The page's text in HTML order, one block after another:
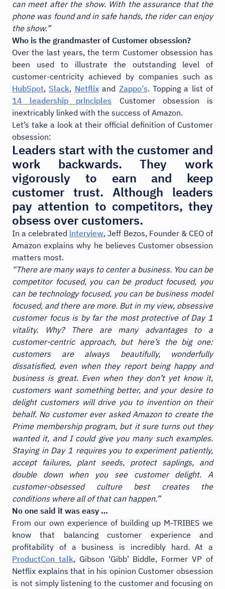
can meet after the show. With the assurance that the
phone was found and in safe hands, the rider can enjoy
the show.”
Who is the grandmaster of Customer obsession?
Over the last years, the term Customer obsession has
been used to illustrate the outstanding level of
customer-centricity achieved by companies such as
HubSpot, Slack, Netflixand Zappo’s. Topping a list of
14 leadership principles Customer obsession is
inextricably linked with the success of Amazon.
Let’s take a look at their official definition of Customer
obsession:
Leaders start with the customer and
work backwards. They work
vigorously to earn and keep
customer trust. Although leaders
pay attention to competitors, they
obsess over customers.
In a celebrated interview, Jeff Bezos, Founder & CEO of
Amazon explains why he believes Customer obsession
matters most.
“There are many ways to center a business. You can be
competitor focused, you can be product focused, you
can be technology focused, you can be business model
focused, and there are more. But in my view, obsessive
customer focus is by far the most protective of Day 1
vitality. Why? There are many advantages to a
customer-centric approach, but here’s the big one:
customers are always beautifully, wonderfully
dissatisfied, even when they report being happy and
business is great. Even when they don’t yet know it,
customers want something better, and your desire to
delight customers will drive you to invention on their
behalf. No customer ever asked Amazon to create the
Prime membership program, but it sure turns out they
wanted it, and I could give you many such examples.
Staying in Day 1 requires you to experiment patiently,
accept failures, plant seeds, protect saplings, and
double down when you see customer delight. A
customer-obsessed culture best creates the
conditions where all of that can happen.”
No one said it was easy …
From our own experience of building up M‑TRIBES we
know that balancing customer experience and
profitability of a business is incredibly hard. At a
ProductCon talk, Gibson ‘Gibb’ Biddle, Former VP of
Netflix explains that in his opinion Customer obsession
is not simply listening to the customer and focusing on